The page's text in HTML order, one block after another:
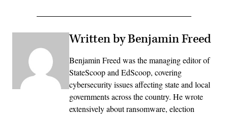
Written by Benjamin Freed
Benjamin Freed was the managing editor of
StateScoop and EdScoop, covering
cybersecurity issues affecting state and local
governments across the country. He wrote
extensively about ransomware, election